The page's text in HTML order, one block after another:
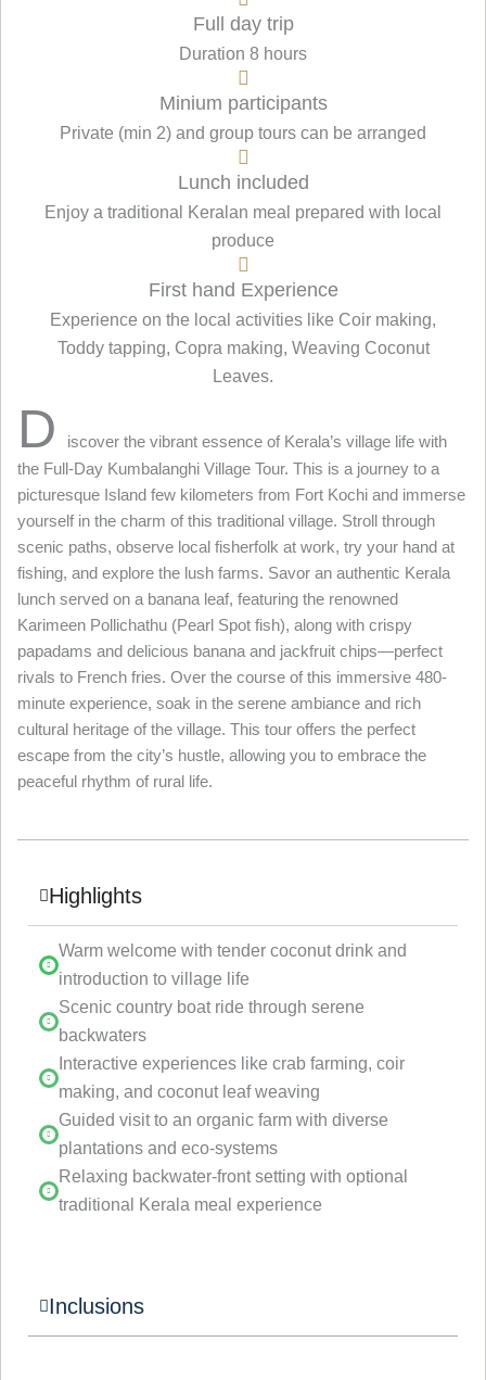
Full day trip
Duration 8 hours
Minium participants
Private (min 2) and group tours can be arranged
Lunch included
Enjoy a traditional Keralan meal prepared with local
produce
First hand Experience
Experience on the local activities like Coir making,
Toddy tapping, Copra making, Weaving Coconut
Leaves.
D
iscover the vibrant essence of Kerala’s village life with
the Full-Day Kumbalanghi Village Tour. This is a journey to a
picturesque Island few kilometers from Fort Kochi and immerse
yourself in the charm of this traditional village. Stroll through
scenic paths, observe local fisherfolk at work, try your hand at
fishing, and explore the lush farms. Savor an authentic Kerala
lunch served on a banana leaf, featuring the renowned
Karimeen Pollichathu (Pearl Spot fish), along with crispy
papadams and delicious banana and jackfruit chips—perfect
rivals to French fries. Over the course of this immersive 480-
minute experience, soak in the serene ambiance and rich
cultural heritage of the village. This tour offers the perfect
escape from the city’s hustle, allowing you to embrace the
peaceful rhythm of rural life.
Highlights
Warm welcome with tender coconut drink and
introduction to village life
Scenic country boat ride through serene
backwaters
Interactive experiences like crab farming, coir
making, and coconut leaf weaving
Guided visit to an organic farm with diverse
plantations and eco-systems
Relaxing backwater-front setting with optional
traditional Kerala meal experience
Inclusions